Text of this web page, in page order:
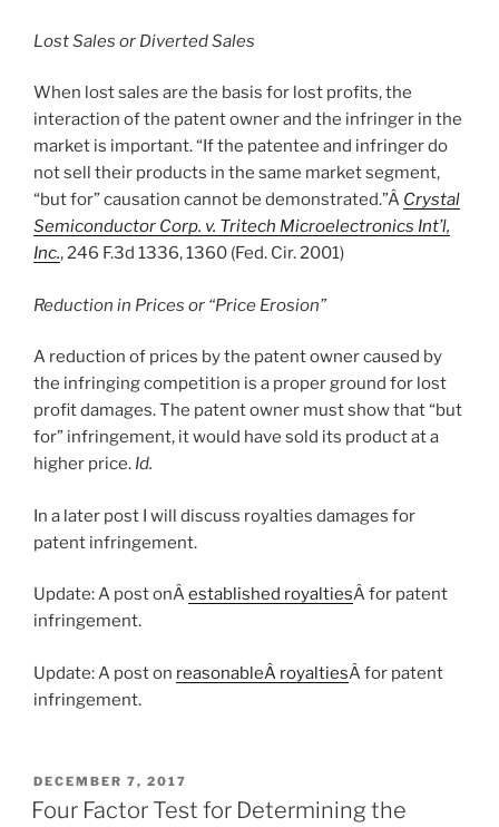
Lost Sales or Diverted Sales
When lost sales are the basis for lost profits, the
interaction of the patent owner and the infringer in the
market is important. “If the patentee and infringer do
not sell their products in the same market segment,
“but for” causation cannot be demonstrated.”Â Crystal
Semiconductor Corp. v. Tritech Microelectronics Int’l,
Inc., 246 F.3d 1336, 1360 (Fed. Cir. 2001)
Reduction in Prices or “Price Erosion”
A reduction of prices by the patent owner caused by
the infringing competition is a proper ground for lost
profit damages. The patent owner must show that“but
for” infringement, it would have sold its product at a
higher price. Id.
In a later post I will discuss royalties damages for
patent infringement.
Update: A post onÂestablished royaltiesÂ for patent
infringement.
Update: A post on reasonableÂ royaltiesÂ for patent
infringement.
POSTED
ON
DECEMBER 7, 2017
Four Factor Test for Determining the